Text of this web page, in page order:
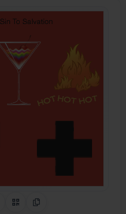
Share on Pinterest
QR CodeCopy Link